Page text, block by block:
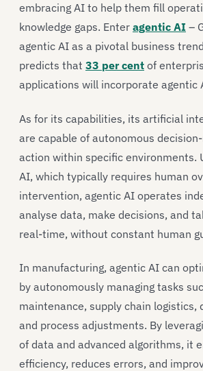
embracing AI to help them fill
knowledge gaps. Enter agentic AI –
agentic AI as a pivotal business
predicts that 33 per cent of
applications will incorporate agentic
As for its capabilities, its artificial
are capable of autonomous
action within specific environments.
AI, which typically requires human
intervention, agentic AI operates
analyse data, make decisions, and
real-time, without constant human
In manufacturing, agentic AI can
by autonomously managing tasks
maintenance, supply chain logistics,
and process adjustments. By
of data and advanced algorithms, it
efficiency, reduces errors, and